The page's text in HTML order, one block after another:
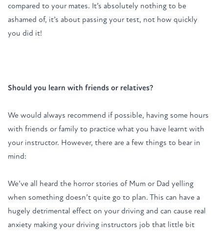
compared to your mates. It’s absolutely nothing to be
ashamed of, it’s about passing your test, not how quickly
you did it!
Should you learn with friends or relatives?
We would always recommend if possible, having some hours
with friends or family to practice what you have learnt with
your instructor. However, there are a few things to bear in
mind:
We’ve all heard the horror stories of Mum or Dad yelling
when something doesn’t quite go to plan. This can have a
hugely detrimental effect on your driving and can cause real
anxiety making your driving instructors job that little bit